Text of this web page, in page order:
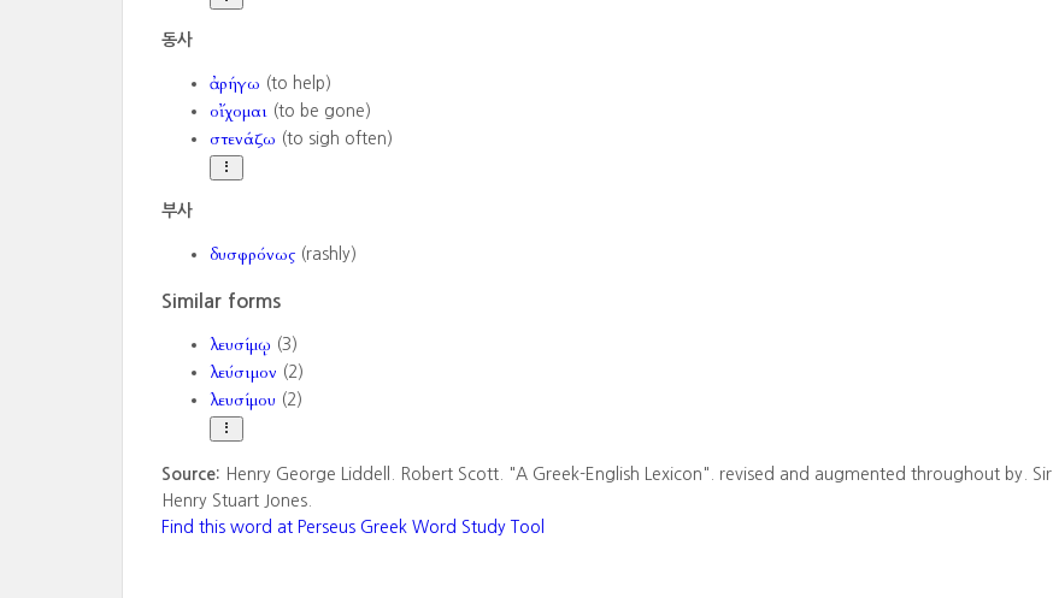
동사
ἀρήγω (to help)
οἴχομαι (to be gone)
στενάζω (to sigh often)
부사
δυσφρόνως(rashly)
Similar forms
λευσίμῳ (3)
λεύσιμον (2)
λευσίμου (2)
Source: Henry George Liddell. Robert Scott. "A Greek-English Lexicon". revised and augmented throughout by. Sir
Henry Stuart Jones.
Find this word at Perseus Greek Word Study Tool